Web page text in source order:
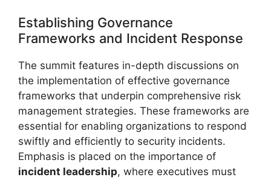
Establishing Governance
Frameworks and Incident Response
The summit features in-depth discussions on
the implementation of effective governance
frameworks that underpin comprehensive risk
management strategies. These frameworks are
essential for enabling organizations to respond
swiftly and efficiently to security incidents.
Emphasis is placed on the importance of
incident leadership, where executives must